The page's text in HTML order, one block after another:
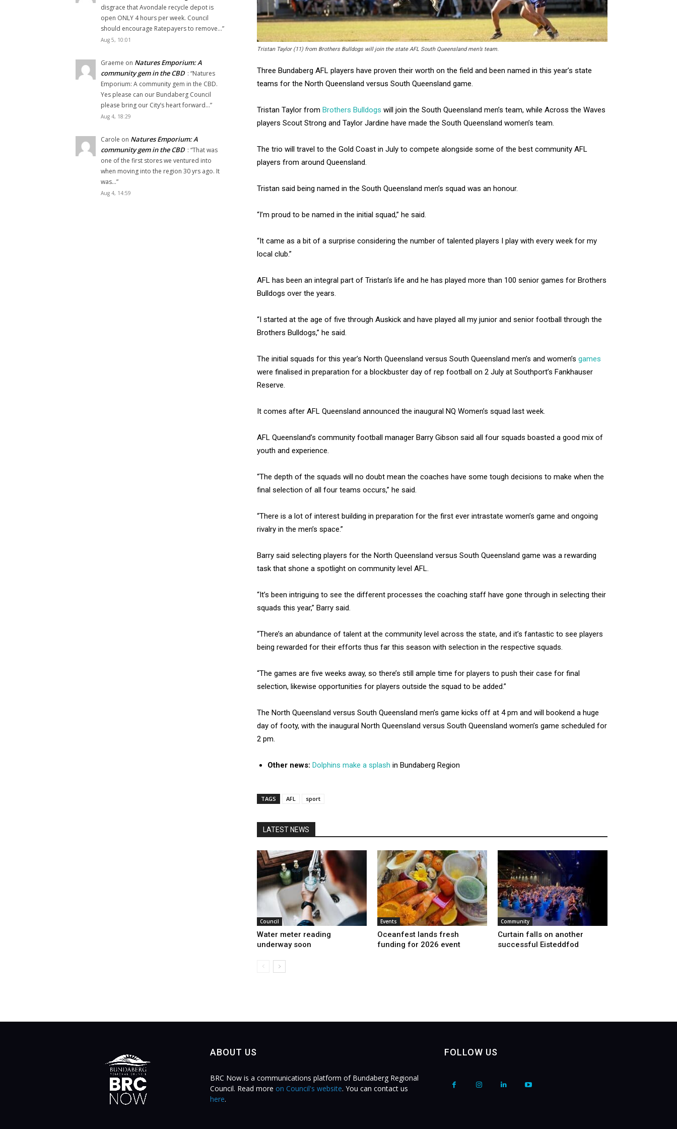
disgrace that Avondale recycle depot is
open ONLY 4 hours per week. Council
should encourage Ratepayers to remove…”
Aug 5, 10:01
Graeme on Natures Emporium: A
community gem in the CBD : “Natures
Emporium: A community gem in the CBD.
Yes please can our Bundaberg Council
please bring our City’s heart forward…”
Aug 4, 18:29
Carole on Natures Emporium: A
community gem in the CBD : “That was
one of the first stores we ventured into
when moving into the region 30 yrs ago. It
was…”
Aug 4, 14:59
Tristan Taylor (11) from Brothers Bulldogs will join the state AFL South Queensland men’s team.
Three Bundaberg AFL players have proven their worth on the field and been named in this year’s state
teams for the North Queensland versus South Queensland game.
Tristan Taylor from Brothers Bulldogs will join the South Queensland men’s team, while Across the Waves
players Scout Strong and Taylor Jardine have made the South Queensland women’s team.
The trio will travel to the Gold Coast in July to compete alongside some of the best community AFL
players from around Queensland.
Tristan said being named in the South Queensland men’s squad was an honour.
“I’m proud to be named in the initial squad,” he said.
“It came as a bit of a surprise considering the number of talented players I play with every week for my
local club.”
AFL has been an integral part of Tristan’s life and he has played more than 100 senior games for Brothers
Bulldogs over the years.
“I started at the age of five through Auskick and have played all my junior and senior football through the
Brothers Bulldogs,” he said.
The initial squads for this year’s North Queensland versus South Queensland men’s and women’s games
were finalised in preparation for a blockbuster day of rep football on 2 July at Southport’s Fankhauser
Reserve.
It comes after AFL Queensland announced the inaugural NQ Women’s squad last week.
AFL Queensland’s community football manager Barry Gibson said all four squads boasted a good mix of
youth and experience.
“The depth of the squads will no doubt mean the coaches have some tough decisions to make when the
final selection of all four teams occurs,” he said.
“There is a lot of interest building in preparation for the first ever intrastate women’s game and ongoing
rivalry in the men’s space.”
Barry said selecting players for the North Queensland versus South Queensland game was a rewarding
task that shone a spotlight on community level AFL.
“It’s been intriguing to see the different processes the coaching staff have gone through in selecting their
squads this year,” Barry said.
“There’s an abundance of talent at the community level across the state, and it’s fantastic to see players
being rewarded for their efforts thus far this season with selection in the respective squads.
“The games are five weeks away, so there’s still ample time for players to push their case for final
selection, likewise opportunities for players outside the squad to be added.”
The North Queensland versus South Queensland men’s game kicks off at 4 pm and will bookend a huge
day of footy, with the inaugural North Queensland versus South Queensland women’s game scheduled for
2 pm.
Other news: Dolphins make a splash in Bundaberg Region
TAGS AFL sport
LATEST NEWS
Council
Water meter reading
underway soon
Events
Oceanfest lands fresh
funding for 2026 event
Community
Curtain falls on another
successful Eisteddfod
ABOUT US
BRC Now is a communications platform of Bundaberg Regional
Council. Read more on Council's website. You can contact us
here.
FOLLOW US